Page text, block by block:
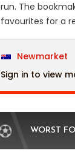
run. The
favourites for a
Newmarket
Sign in to view
WORST